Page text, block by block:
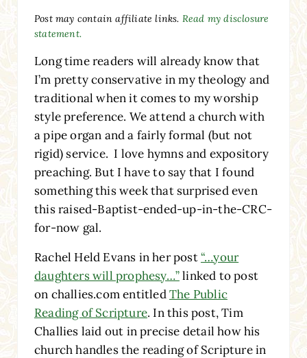
Post may contain affiliate links. Read my disclosure
statement.
Long time readers will already know that
I’m pretty conservative in my theology and
traditional when it comes to my worship
style preference. We attend a church with
a pipe organ and a fairly formal (but not
rigid) service. I love hymns and expository
preaching. But I have to say that I found
something this week that surprised even
this raised-Baptist-ended-up-in-the-CRC-
for-now gal.
Rachel Held Evans in her post“…your
daughters will prophesy…”linked to post
on challies.com entitledThe Public
Reading of Scripture. In this post, Tim
Challies laid out in precise detail how his
church handles the reading of Scripture in